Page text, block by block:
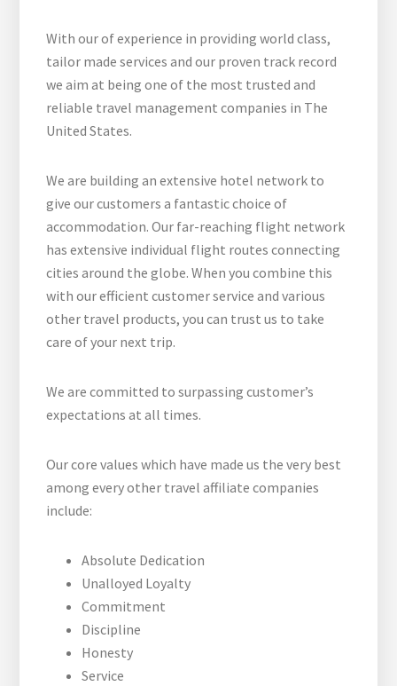
With our of experience in providing world class,
tailor made services and our proven track record
we aim at being one of the most trusted and
reliable travel management companies in The
United States.
We are building an extensive hotel network to
give our customers a fantastic choice of
accommodation. Our far-reaching flight network
has extensive individual flight routes connecting
cities around the globe. When you combine this
with our efficient customer service and various
other travel products, you can trust us to take
care of your next trip.
We are committed to surpassing customer’s
expectations at all times.
Our core values which have made us the very best
among every other travel affiliate companies
include:
Absolute Dedication
Unalloyed Loyalty
Commitment
Discipline
Honesty
Service